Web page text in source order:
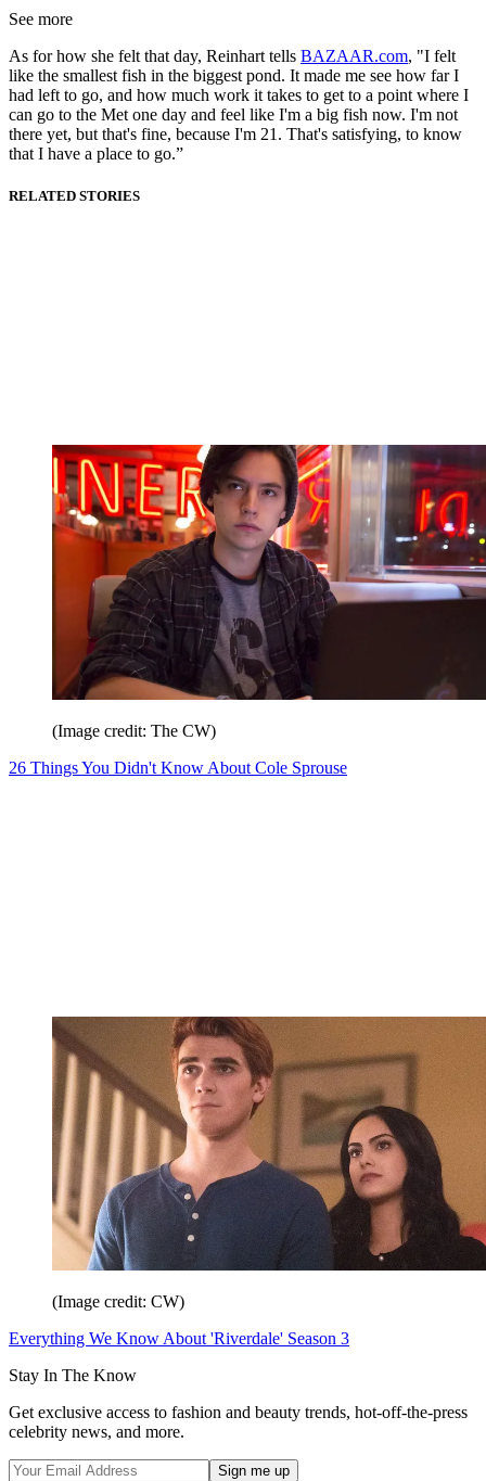
See more
As for how she felt that day, Reinhart tells BAZAAR.com, "I felt
like the smallest fish in the biggest pond. It made me see how far I
had left to go, and how much work it takes to get to a point where I
can go to the Met one day and feel like I'm a big fish now. I'm not
there yet, but that's fine, because I'm 21. That's satisfying, to know
that I have a place to go.”
RELATED STORIES
(Image credit: The CW)
26 Things You Didn't Know About Cole Sprouse
(Image credit: CW)
Everything We Know About 'Riverdale' Season 3
Stay In The Know
Get exclusive access to fashion and beauty trends, hot-off-the-press
celebrity news, and more.